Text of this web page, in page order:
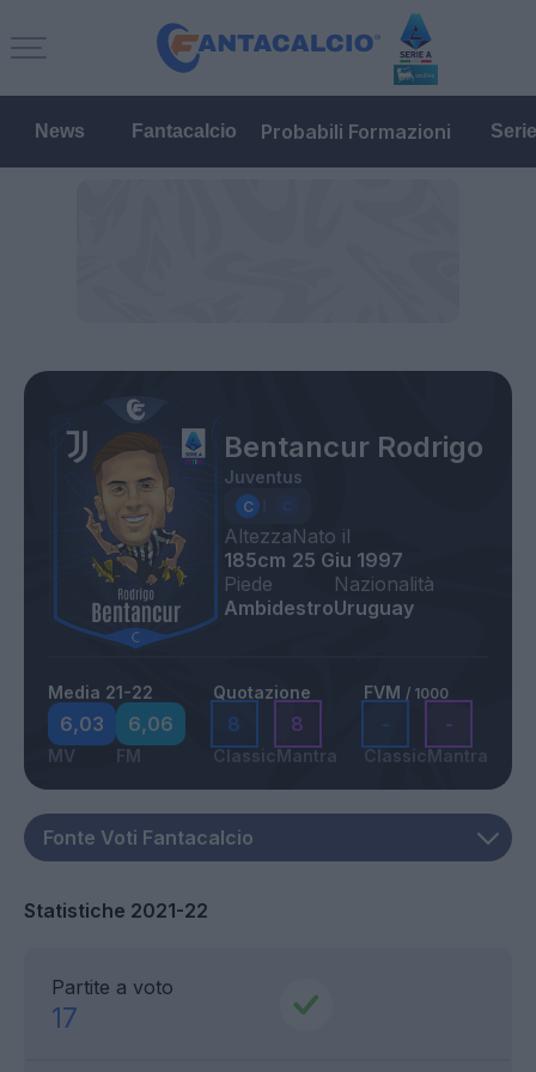
News Fantacalcio Probabili Formazioni
Bentancur Rodrigo
Juventus
Altezza
185cm
Nato il
25 Giu 1997
Piede
Ambidestro
Nazionalità
Uruguay
Media 21-22
6,03
MV
6,06
FM
Quotazione
8
Classic
8
Mantra
FVM / 1000
-
Classic
-
Mantra
Statistiche 2021-22
Partite a voto
17